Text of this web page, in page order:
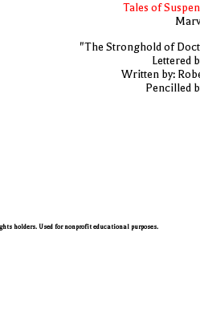
Tales of
"The Stronghold of
Lettered
Written by:
Pencilled
holders. Used for nonprofit educational purposes.